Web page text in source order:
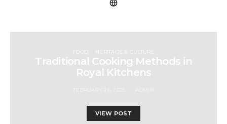
HERITAGE & CULTURE
Traditional Cooking Methods in
Royal Kitchens
VIEW POST